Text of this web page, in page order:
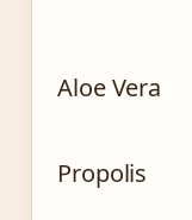
Aloe Vera
Propolis